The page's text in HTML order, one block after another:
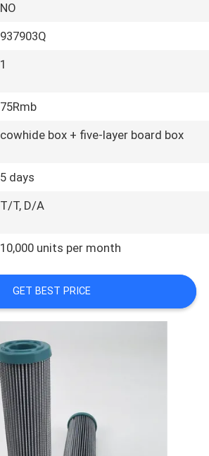
NO
937903Q
1
75Rmb
cowhide box + five-layer board box
5 days
T/T, D/A
10,000 units per month
GET BEST PRICE